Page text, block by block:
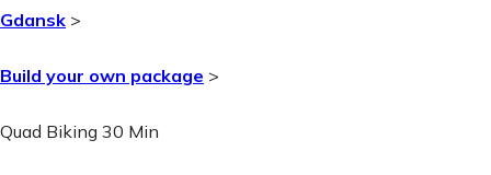
Gdansk >
Build your own package >
Quad Biking 30 Min